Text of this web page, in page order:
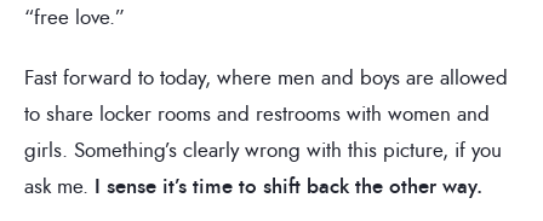
“free love.”
Fast forward to today, where men and boys are allowed
to share locker rooms and restrooms with women and
girls. Something’s clearly wrong with this picture, if you
ask me. I sense it’s time to shift back the other way.